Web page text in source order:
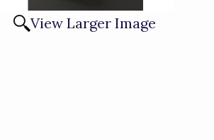
View Larger Image